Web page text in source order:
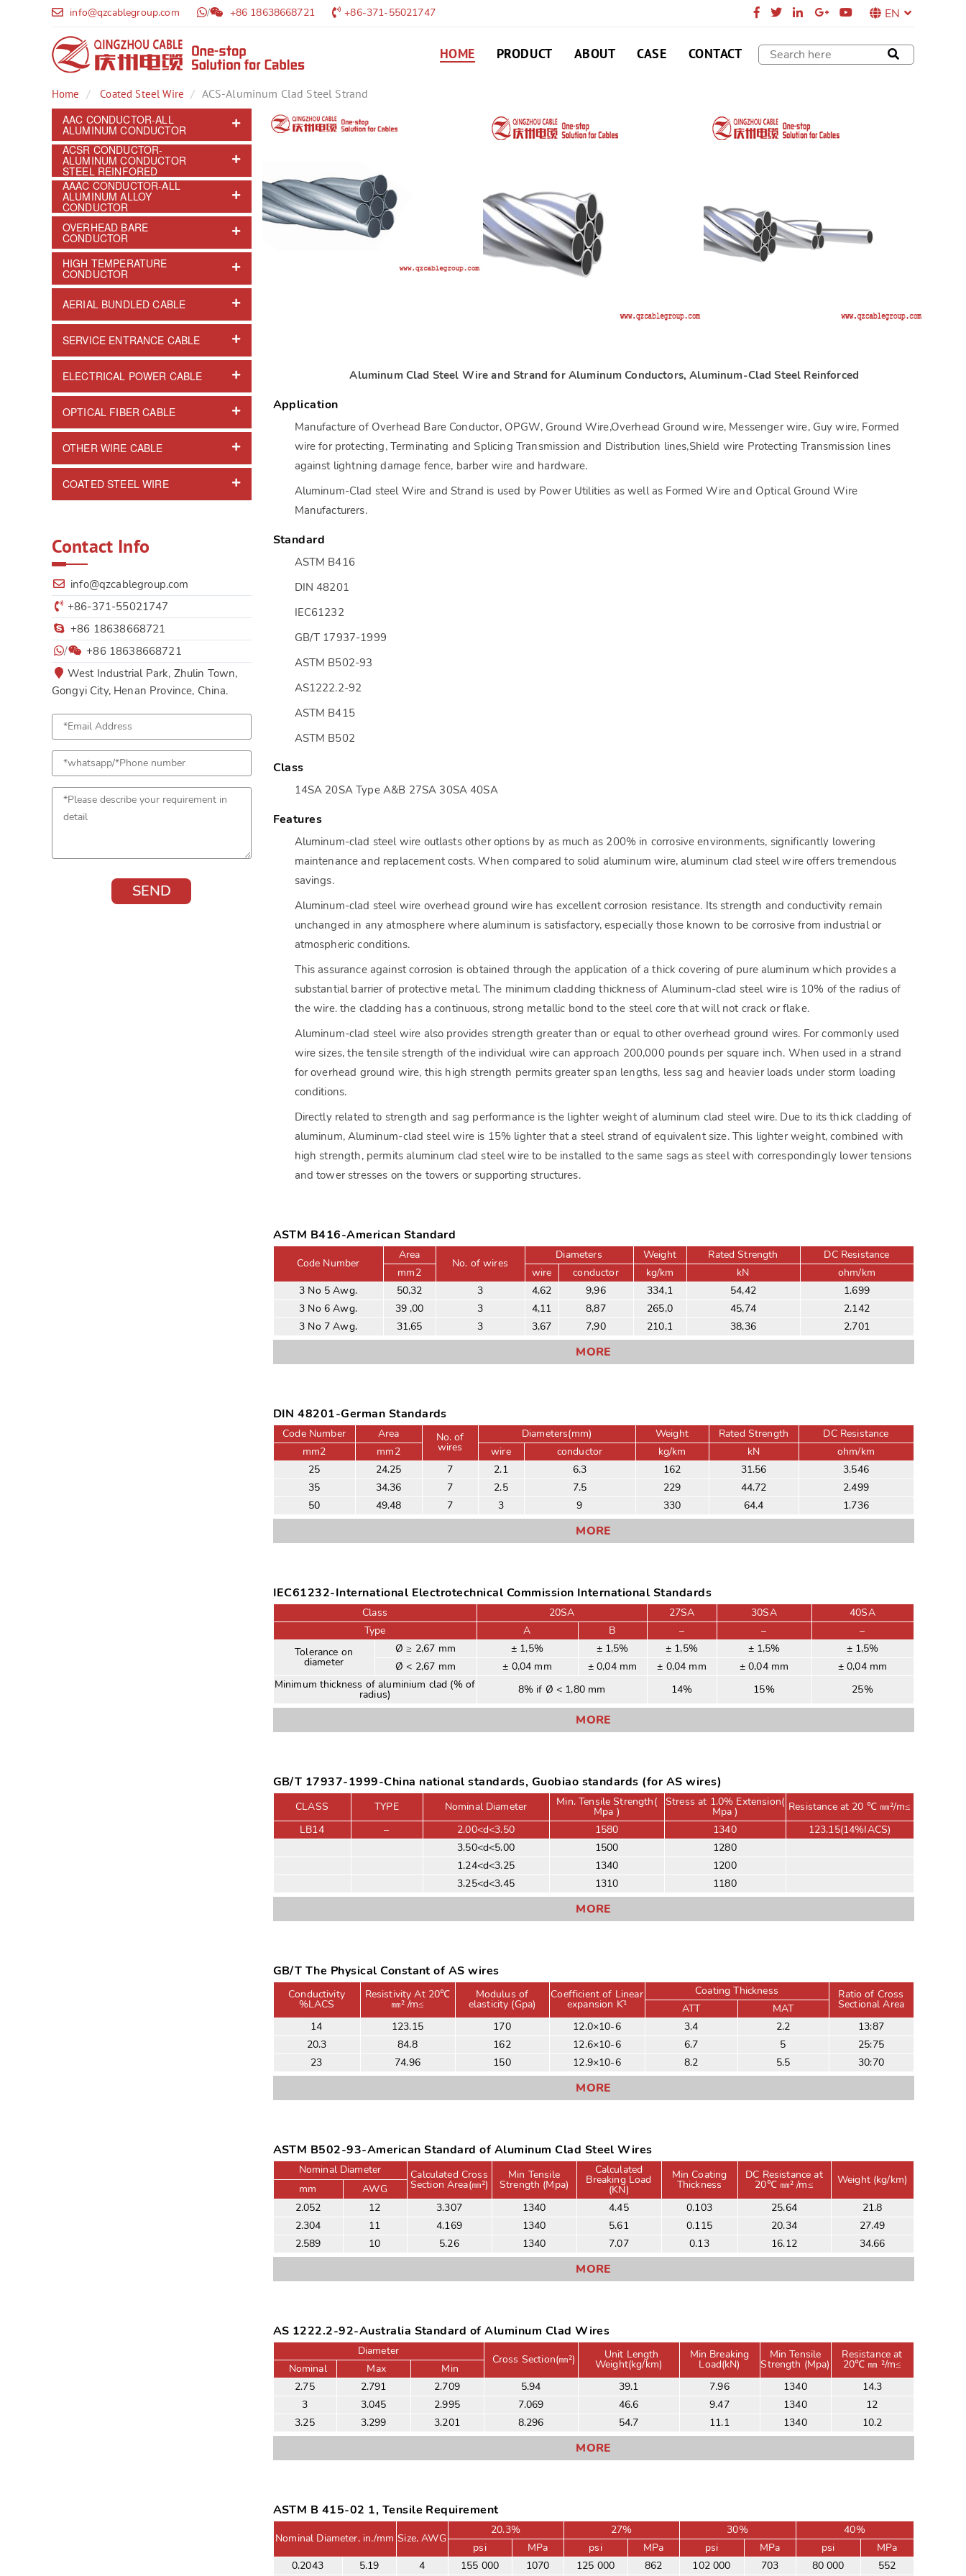
info@qzcablegroup.com / +86 18638668721 +86-371-55021747 EN
HOME PRODUCT ABOUT CASE CONTACT
Home Coated Steel Wire
ACS-Aluminum Clad Steel Strand
AAC CONDUCTOR-ALL
ALUMINUM CONDUCTOR
ACSR CONDUCTOR-
ALUMINUM CONDUCTOR
STEEL REINFORED
AAAC CONDUCTOR-ALL
ALUMINUM ALLOY
CONDUCTOR
OVERHEAD BARE
CONDUCTOR
HIGH TEMPERATURE
CONDUCTOR
AERIAL BUNDLED CABLE
SERVICE ENTRANCE CABLE
ELECTRICAL POWER CABLE
OPTICAL FIBER CABLE
OTHER WIRE CABLE
COATED STEEL WIRE
Contact Info
info@qzcablegroup.com
+86-371-55021747
+86 18638668721
/
+86 18638668721
West Industrial Park, Zhulin Town,
Gongyi City, Henan Province, China.
ACS-Aluminum Clad Steel Strand
45464564564654
LEAVE MESSAGE
Aluminum Clad Steel Wire and Strand for Aluminum Conductors, Aluminum-Clad Steel Reinforced
Application
Manufacture of Overhead Bare Conductor, OPGW, Ground Wire,Overhead Ground wire, Messenger wire, Guy wire, Formed
wire for protecting, Terminating and Splicing Transmission and Distribution lines,Shield wire Protecting Transmission lines
against lightning damage fence, barber wire and hardware.
Aluminum-Clad steel Wire and Strand is used by Power Utilities as well as Formed Wire and Optical Ground Wire
Manufacturers.
Standard
ASTM B416
DIN 48201
IEC61232
GB/T 17937-1999
ASTM B502-93
AS1222.2-92
ASTM B415
ASTM B502
Class
14SA 20SA Type A&B 27SA 30SA 40SA
Features
Aluminum-clad steel wire outlasts other options by as much as 200% in corrosive environments, significantly lowering
maintenance and replacement costs. When compared to solid aluminum wire, aluminum clad steel wire offers tremendous
savings.
Aluminum-clad steel wire overhead ground wire has excellent corrosion resistance. Its strength and conductivity remain
unchanged in any atmosphere where aluminum is satisfactory, especially those known to be corrosive from industrial or
atmospheric conditions.
This assurance against corrosion is obtained through the application of a thick covering of pure aluminum which provides a
substantial barrier of protective metal. The minimum cladding thickness of Aluminum-clad steel wire is 10% of the radius of
the wire. the cladding has a continuous, strong metallic bond to the steel core that will not crack or flake.
Aluminum-clad steel wire also provides strength greater than or equal to other overhead ground wires. For commonly used
wire sizes, the tensile strength of the individual wire can approach 200,000 pounds per square inch. When used in a strand
for overhead ground wire, this high strength permits greater span lengths, less sag and heavier loads under storm loading
conditions.
Directly related to strength and sag performance is the lighter weight of aluminum clad steel wire. Due to its thick cladding of
aluminum, Aluminum-clad steel wire is 15% lighter that a steel strand of equivalent size. This lighter weight, combined with
high strength, permits aluminum clad steel wire to be installed to the same sags as steel with correspondingly lower tensions
and tower stresses on the towers or supporting structures.
ASTM B416-American Standard
Code Number
Area
No. of wires
Diameters Weight Rated Strength
DC Resistance
mm2
wire conductor kg/km kN
ohm/km
3 No 5 Awg.
50,32 3 4,62 9,96 334,1 54,42
1.699
3 No 6 Awg.
39 ,00 3 4,11 8,87 265,0 45,74
2.142
3 No 7 Awg.
31,65 3 3,67 7,90 210,1 38,36 2.701
MORE
DIN 48201-German Standards
Code Number Area No. of
wires
Diameters(mm) Weight Rated Strength
DC Resistance
mm2
mm2 wire conductor kg/km kN
ohm/km
25
24.25 7 2.1 6.3 162 31.56
3.546
35
34.36 7 2.5 7.5 229 44.72
2.499
50
49.48 7 3 9 330 64.4 1.736
MORE
IEC61232-International Electrotechnical Commission International Standards
Class 20SA 27SA 30SA
40SA
Type
A B – –
–
Tolerance on
diameter
Ø ≥ 2,67 mm ± 1,5% ± 1,5% ± 1,5% ± 1,5%
± 1,5%
Ø < 2,67 mm
± 0,04 mm ± 0,04 mm ± 0,04 mm ± 0,04 mm
± 0,04 mm
Minimum thickness of aluminium clad (% of
radius) 8% if Ø < 1,80 mm 14% 15% 25%
MORE
GB/T 17937-1999-China national standards, Guobiao standards (for AS wires)
CLASS TYPE Nominal Diameter Min. Tensile Strength(
Mpa )
Stress at 1.0% Extension(
Mpa )
Resistance at 20 ℃ ㎜²/m≤
LB14
– 2.00<d<3.50 1580 1340
123.15(14%IACS)
3.50<d<5.00
1500
1280
1.24<d<3.25
1340
1200
3.25<d<3.45
1310 1180
MORE
GB/T The Physical Constant of AS wires
Conductivity
%LACS
Resistivity At 20℃
㎜² /m≤
Modulus of
elasticity (Gpa)
Coefficient of Linear
expansion Kֿ¹
Coating Thickness Ratio of Cross
Sectional Area
ATT
MAT
14
123.15 170 12.0×10-6 3.4 2.2
13:87
20.3
84.8 162 12.6×10-6 6.7 5
25:75
23
74.96 150 12.9×10-6 8.2 5.5 30:70
MORE
ASTM B502-93-American Standard of Aluminum Clad Steel Wires
Nominal Diameter Calculated Cross
Section Area(㎜²)
Min Tensile
Strength (Mpa)
Calculated
Breaking Load
(KN)
Min Coating
Thickness
DC Resistance at
20℃ ㎜² /m≤ Weight (kg/km)
mm
AWG
2.052
12 3.307 1340 4.45 0.103 25.64
21.8
2.304
11 4.169 1340 5.61 0.115 20.34
27.49
2.589
10 5.26 1340 7.07 0.13 16.12 34.66
MORE
AS 1222.2-92-Australia Standard of Aluminum Clad Wires
Diameter
Cross Section(㎜²) Unit Length
Weight(kg/km)
Min Breaking
Load(kN)
Min Tensile
Strength (Mpa)
Resistance at
20℃ ㎜ ²/m≤
Nominal Max
Min
2.75
2.791 2.709 5.94 39.1 7.96 1340
14.3
3
3.045 2.995 7.069 46.6 9.47 1340
12
3.25
3.299 3.201 8.296 54.7 11.1 1340 10.2
MORE
ASTM B 415-02 1, Tensile Requirement
Nominal Diameter, in./mm Size, AWG
20.3% 27% 30%
40%
psi
MPa psi MPa psi MPa psi
MPa
0.2043
5.19 4 155 000 1070 125 000 862 102 000 703 80 000 552